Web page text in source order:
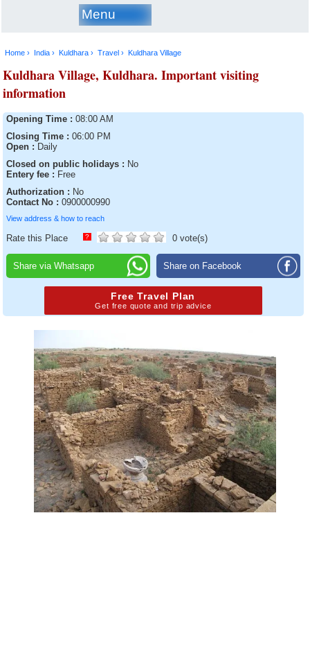
Menu
Home › India › Kuldhara › Travel › Kuldhara Village
Kuldhara Village, Kuldhara. Important visiting
information
Opening Time : 08:00 AM
Closing Time : 06:00 PM
Open : Daily
Closed on public holidays : No
Entery fee : Free
Authorization : No
Contact No : 0900000990
View address & how to reach
Rate this Place ? 0 vote(s)
Share via Whatsapp Share on Facebook
Free Travel Plan
Get free quote and trip advice